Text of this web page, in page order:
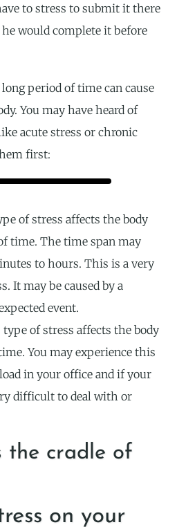
to stress to submit it there
would complete it before
period of time can cause
You may have heard of
acute stress or chronic
first:
of stress affects the body
time. The time span may
to hours. This is a very
It may be caused by a
event.
of stress affects the body
You may experience this
in your office and if your
difficult to deal with or
the cradle of
on your